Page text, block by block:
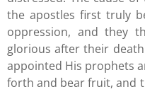
the apostles first truly
oppression, and they
glorious after their
appointed His prophets
forth and bear fruit, and